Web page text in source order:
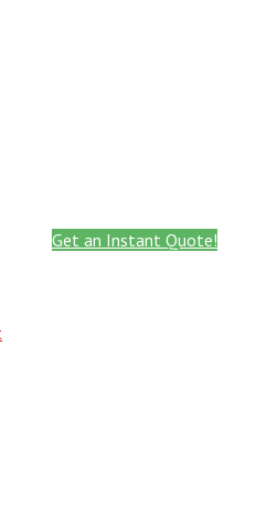
Get an Instant Quote!